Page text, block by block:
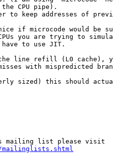
CPU pipe).
keep addresses of
if microcode would be
you are trying to
to use JIT.
line refill (L0 cache),
with mispredicted
sized) this should
mailing list please visit
mailinglists.shtml